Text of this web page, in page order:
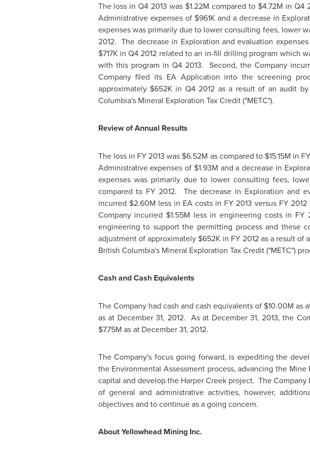
The loss in Q4 2013 was $1.22M compared to $4.72M in Q4
Administrative expenses of $961K and a decrease in
expenses was primarily due to lower consulting fees, lower
2012. The decrease in Exploration and evaluation
$717K in Q4 2012 related to an in-fill drilling program which
with this program in Q4 2013. Second, the Company
Company filed its EA Application into the screening
approximately $652K in Q4 2012 as a result of an audit
Columbia'sMineral Exploration Tax Credit ("METC").
Review of Annual Results
The loss in FY 2013 was $6.52M as compared to $15.15M in
Administrative expenses of $1.93M and a decrease in
expenses was primarily due to lower consulting fees,
compared to FY 2012. The decrease in Exploration and
incurred $2.60M less in EA costs in FY 2013 versus FY
Company incurred $1.55M less in engineering costs in FY
engineering to support the permitting process and these
adjustment of approximately $652K in FY 2012 as a result of
British Columbia'sMineral Exploration Tax Credit ("METC")
Cash and Cash Equivalents
The Company had cash and cash equivalents of $10.00M as
as at December 31, 2012. As at December 31, 2013, the
$7.75M as at December 31, 2012.
The Company's focus going forward, is expediting the
the Environmental Assessment process, advancing the
capital and develop the Harper Creek project. The
of general and administrative activities, however,
objectives and to continue as a going concern.
About Yellowhead Mining Inc.